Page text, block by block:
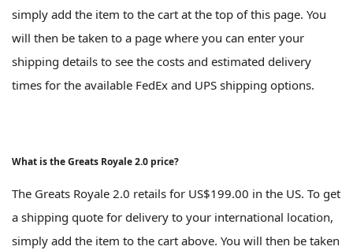
simply add the item to the cart at the top of this page. You
will then be taken to a page where you can enter your
shipping details to see the costs and estimated delivery
times for the available FedEx and UPS shipping options.
What is the Greats Royale 2.0 price?
The Greats Royale 2.0 retails for US$199.00 in the US. To get
a shipping quote for delivery to your international location,
simply add the item to the cart above. You will then be taken